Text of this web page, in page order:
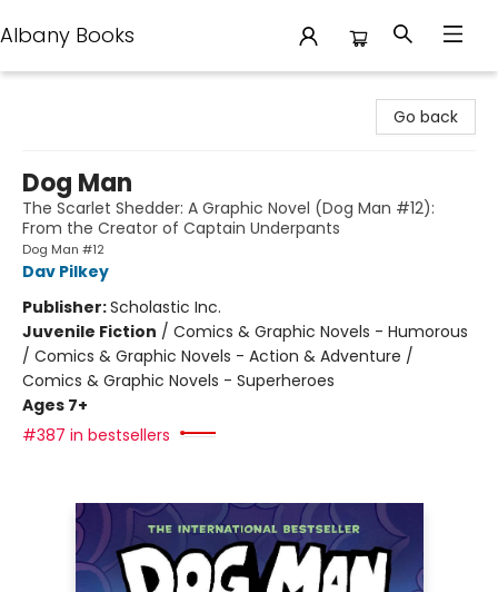
Albany Books
Go back
Dog Man
The Scarlet Shedder: A Graphic Novel (Dog Man #12):
From the Creator of Captain Underpants
Dog Man #12
Dav Pilkey
Publisher:Scholastic Inc.
Juvenile Fiction / Comics & Graphic Novels - Humorous
/ Comics & Graphic Novels - Action & Adventure /
Comics & Graphic Novels - Superheroes
Ages 7+
#387 in bestsellers